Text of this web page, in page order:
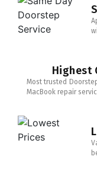
Highest
Most trusted
MacBook repair